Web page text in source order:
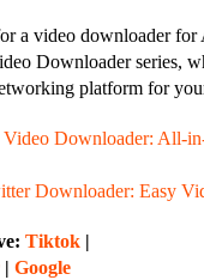
a video downloader for
Downloader series,
platform for
Downloader: All-
Downloader: Easy
Tiktok |
| Google